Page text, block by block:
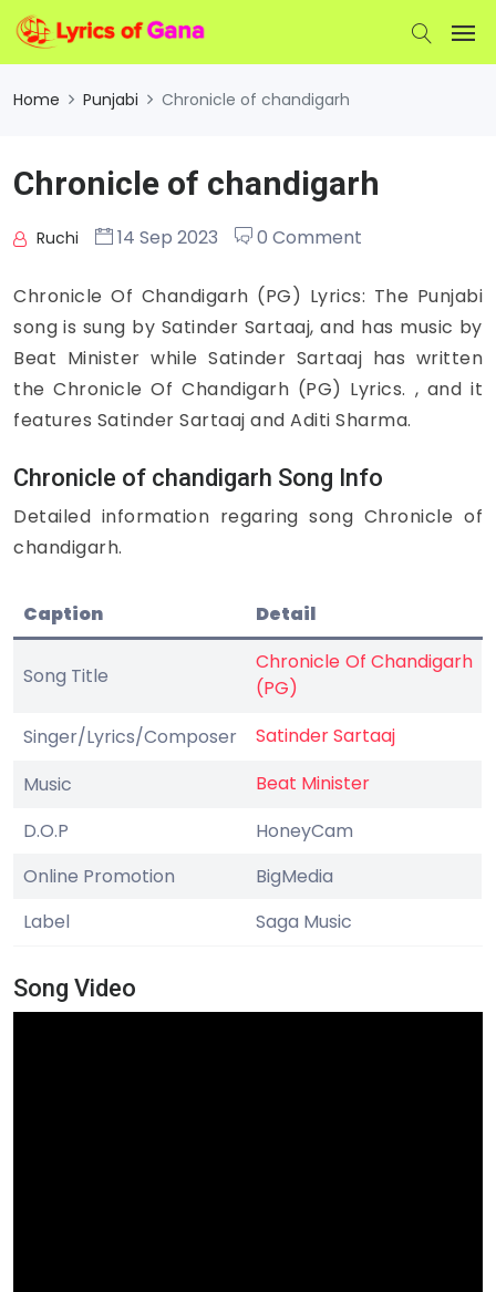
Home Punjabi Chronicle of chandigarh
Chronicle of chandigarh
Ruchi 14 Sep 2023 0 Comment
Chronicle Of Chandigarh (PG) Lyrics: The Punjabi
song is sung by Satinder Sartaaj, and has music by
Beat Minister while Satinder Sartaaj has written
the Chronicle Of Chandigarh (PG) Lyrics. , and it
features Satinder Sartaaj and Aditi Sharma.
Chronicle of chandigarh Song Info
Detailed information regaring song Chronicle of
chandigarh.
Caption Detail
Song Title
Chronicle Of Chandigarh
(PG)
Singer/Lyrics/Composer
Satinder Sartaaj
Music
Beat Minister
D.O.P
HoneyCam
Online Promotion
BigMedia
Label
Saga Music
Song Video